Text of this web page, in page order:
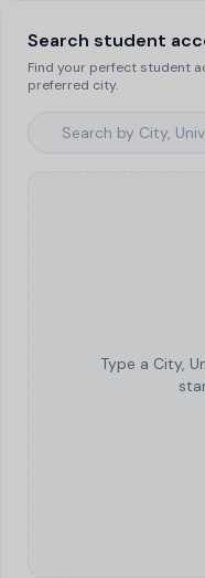
Search student
Find your perfect student
preferred city.
Type a City,